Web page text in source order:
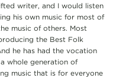
writer, and I would listen
his own music for most of
music of others. Most
the Best Folk
he has had the vocation
whole generation of
music that is for everyone